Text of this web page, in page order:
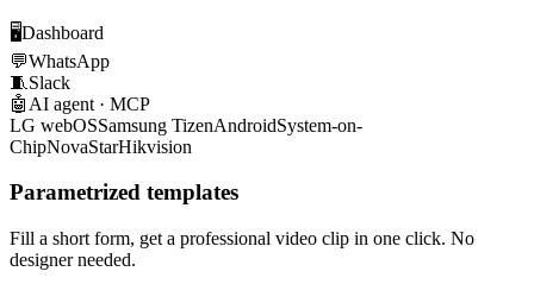
🖥️Dashboard
💬WhatsApp
🧵 Slack
🤖 AI agent · MCP
LG webOSSamsung TizenAndroidSystem-on-
ChipNovaStarHikvision
Parametrized templates
Fill a short form, get a professional video clip in one click. No
designer needed.